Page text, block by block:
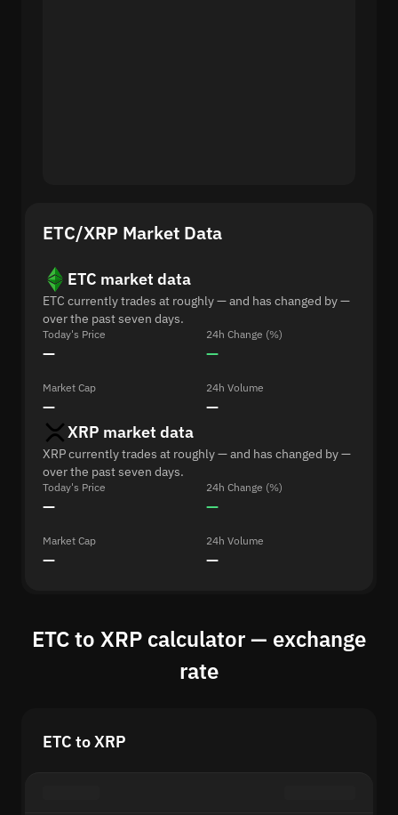
ETC/XRP Market Data
ETC market data
ETC currently trades at roughly — and has changed by —
over the past seven days.
Today's Price
—
24h Change (%)
—
Market Cap
—
24h Volume
—
XRP market data
XRP currently trades at roughly — and has changed by —
over the past seven days.
Today's Price
—
24h Change (%)
—
Market Cap
—
24h Volume
—
ETC to XRP calculator — exchange
rate
ETC to XRP